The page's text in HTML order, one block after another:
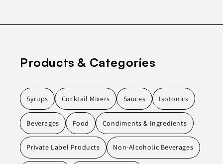
Products & Categories
Syrups Cocktail Mixers Sauces Isotonics
Beverages Food Condiments & Ingredients
Private Label Products Non-Alcoholic Beverages